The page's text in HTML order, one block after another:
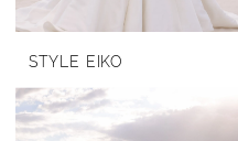
STYLE EIKO